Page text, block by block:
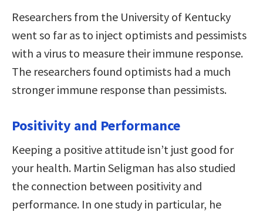
Researchers from the University of Kentucky
went so far as to inject optimists and pessimists
with a virus to measure their immune response.
The researchers found optimists had a much
stronger immune response than pessimists.
Positivity and Performance
Keeping a positive attitude isn’t just good for
your health. Martin Seligman has also studied
the connection between positivity and
performance. In one study in particular, he